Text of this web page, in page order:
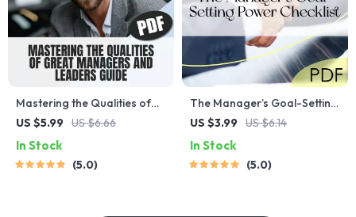
Mastering the Qualities of
Great Managers and
Management Guide | Digital
Download eBook | Qualities
US $5.99 US $6.66
In Stock
5.0
The Manager’s Goal-Setting
Power Checklist | How to Set
Download for Team
Leaders
US $3.99 US $6.14
In Stock
5.0